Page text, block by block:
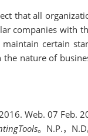
that all
companies with
certain
nature of
Web. 07 Feb.
。N.P.，